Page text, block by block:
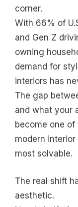
corner.
With 66% of
and Gen Z
owning
demand for
interiors has
The gap
and what your
become one
modern
most solvable.
The real shift
aesthetic.